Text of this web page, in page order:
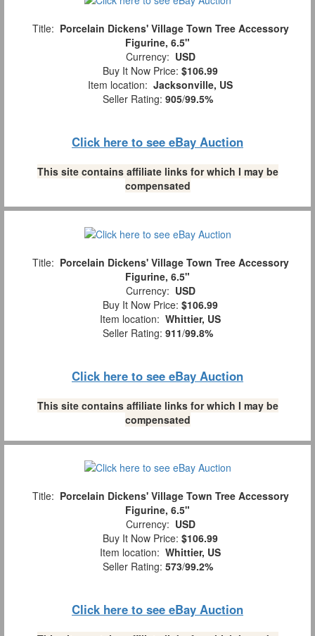
Title: Porcelain Dickens' Village Town Tree Accessory
Figurine, 6.5"
Currency: USD
Buy It Now Price: $106.99
Item location: Jacksonville, US
Seller Rating: 905/99.5%
Click here to see eBay Auction
This site contains affiliate links for which I may be
compensated
Title: Porcelain Dickens' Village Town Tree Accessory
Figurine, 6.5"
Currency: USD
Buy It Now Price: $106.99
Item location: Whittier, US
Seller Rating: 911/99.8%
Click here to see eBay Auction
This site contains affiliate links for which I may be
compensated
Title: Porcelain Dickens' Village Town Tree Accessory
Figurine, 6.5"
Currency: USD
Buy It Now Price: $106.99
Item location: Whittier, US
Seller Rating: 573/99.2%
Click here to see eBay Auction